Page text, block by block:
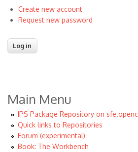
Create new account
Request new password
Main Menu
IPS Package Repository on
Quick links to Repositories
Forum (experimental)
Book: The Workbench